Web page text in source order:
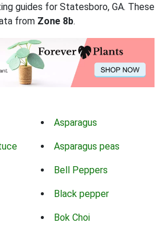
guides for Statesboro, GA. These
from Zone 8b.
Asparagus
Asparagus peas
Bell Peppers
Black pepper
Bok Choi